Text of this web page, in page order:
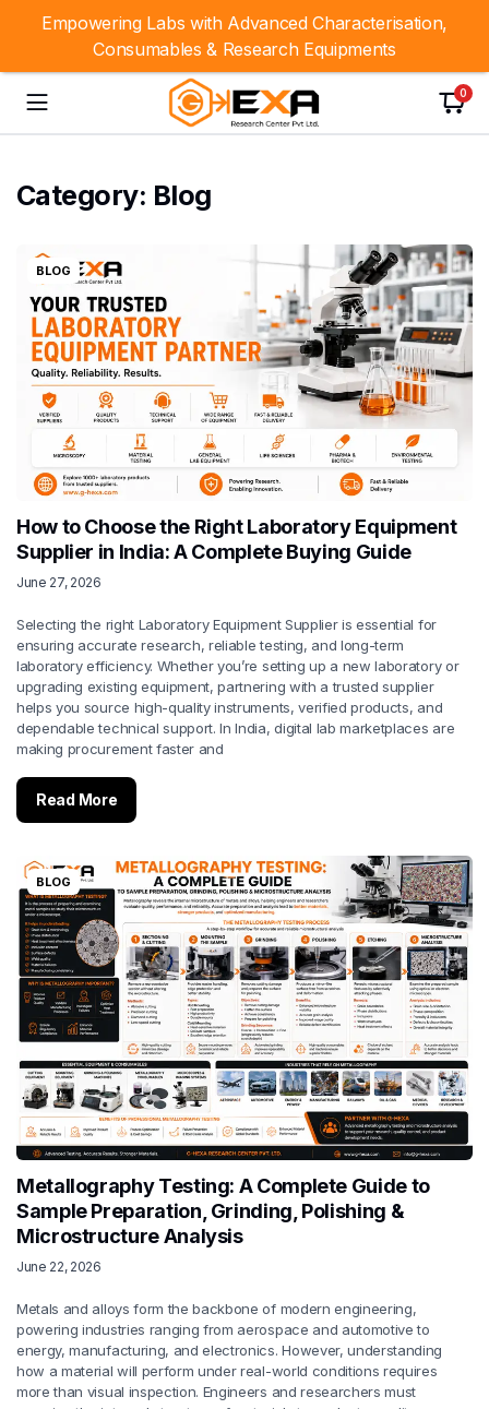
0
Category: Blog
BLOG
How to Choose the Right Laboratory Equipment
Supplier in India: A Complete Buying Guide
June 27, 2026
Selecting the right Laboratory Equipment Supplier is essential for
ensuring accurate research, reliable testing, and long-term
laboratory efficiency. Whether you’re setting up a new laboratory or
upgrading existing equipment, partnering with a trusted supplier
helps you source high-quality instruments, verified products, and
dependable technical support. In India, digital lab marketplaces are
making procurement faster and
Read More
BLOG
Metallography Testing: A Complete Guide to
Sample Preparation, Grinding, Polishing &
Microstructure Analysis
June 22, 2026
Metals and alloys form the backbone of modern engineering,
powering industries ranging from aerospace and automotive to
energy, manufacturing, and electronics. However, understanding
how a material will perform under real-world conditions requires
more than visual inspection. Engineers and researchers must
Empowering Labs with Advanced Characterisation,
Consumables & Research Equipments